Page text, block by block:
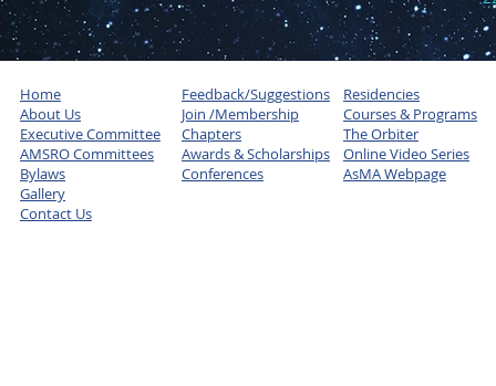
Home
About Us
Executive Committee
AMSRO Committees
Bylaws
Gallery
Contact Us
Feedback/Suggestions
Join /Membership
Chapters
Awards & Scholarships
Conferences
Residencies
Courses & Programs
The Orbiter
Online Video Series
AsMA Webpage